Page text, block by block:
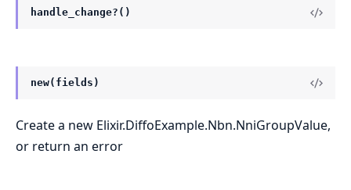
handle_change?()
new(fields)
Create a new Elixir.DiffoExample.Nbn.NniGroupValue,
or return an error